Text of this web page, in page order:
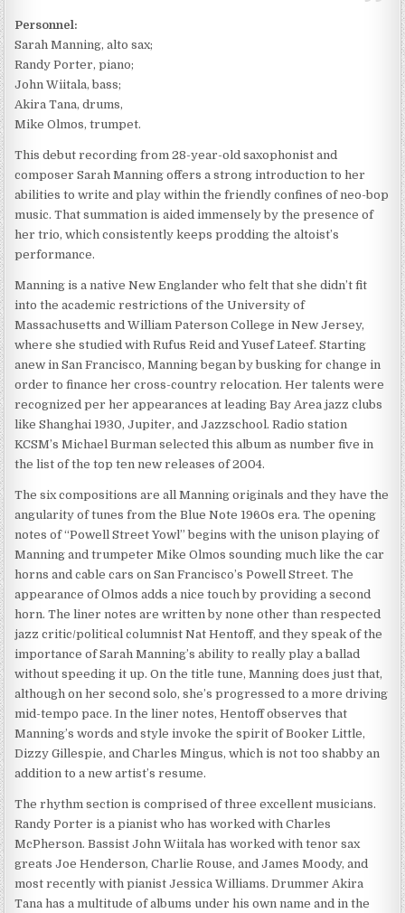
Personnel:
Sarah Manning, alto sax;
Randy Porter, piano;
John Wiitala, bass;
Akira Tana, drums,
Mike Olmos, trumpet.
This debut recording from 28-year-old saxophonist and
composer Sarah Manning offers a strong introduction to her
abilities to write and play within the friendly confines of neo-bop
music. That summation is aided immensely by the presence of
her trio, which consistently keeps prodding the altoist’s
performance.
Manning is a native New Englander who felt that she didn’t fit
into the academic restrictions of the University of
Massachusetts and William Paterson College in New Jersey,
where she studied with Rufus Reid and Yusef Lateef. Starting
anew in San Francisco, Manning began by busking for change in
order to finance her cross-country relocation. Her talents were
recognized per her appearances at leading Bay Area jazz clubs
like Shanghai 1930, Jupiter, and Jazzschool. Radio station
KCSM’s Michael Burman selected this album as number five in
the list of the top ten new releases of 2004.
The six compositions are all Manning originals and they have the
angularity of tunes from the Blue Note 1960s era. The opening
notes of “Powell Street Yowl” begins with the unison playing of
Manning and trumpeter Mike Olmos sounding much like the car
horns and cable cars on San Francisco’s Powell Street. The
appearance of Olmos adds a nice touch by providing a second
horn. The liner notes are written by none other than respected
jazz critic/political columnist Nat Hentoff, and they speak of the
importance of Sarah Manning’s ability to really play a ballad
without speeding it up. On the title tune, Manning does just that,
although on her second solo, she’s progressed to a more driving
mid-tempo pace. In the liner notes, Hentoff observes that
Manning’s words and style invoke the spirit of Booker Little,
Dizzy Gillespie, and Charles Mingus, which is not too shabby an
addition to a new artist’s resume.
The rhythm section is comprised of three excellent musicians.
Randy Porter is a pianist who has worked with Charles
McPherson. Bassist John Wiitala has worked with tenor sax
greats Joe Henderson, Charlie Rouse, and James Moody, and
most recently with pianist Jessica Williams. Drummer Akira
Tana has a multitude of albums under his own name and in the